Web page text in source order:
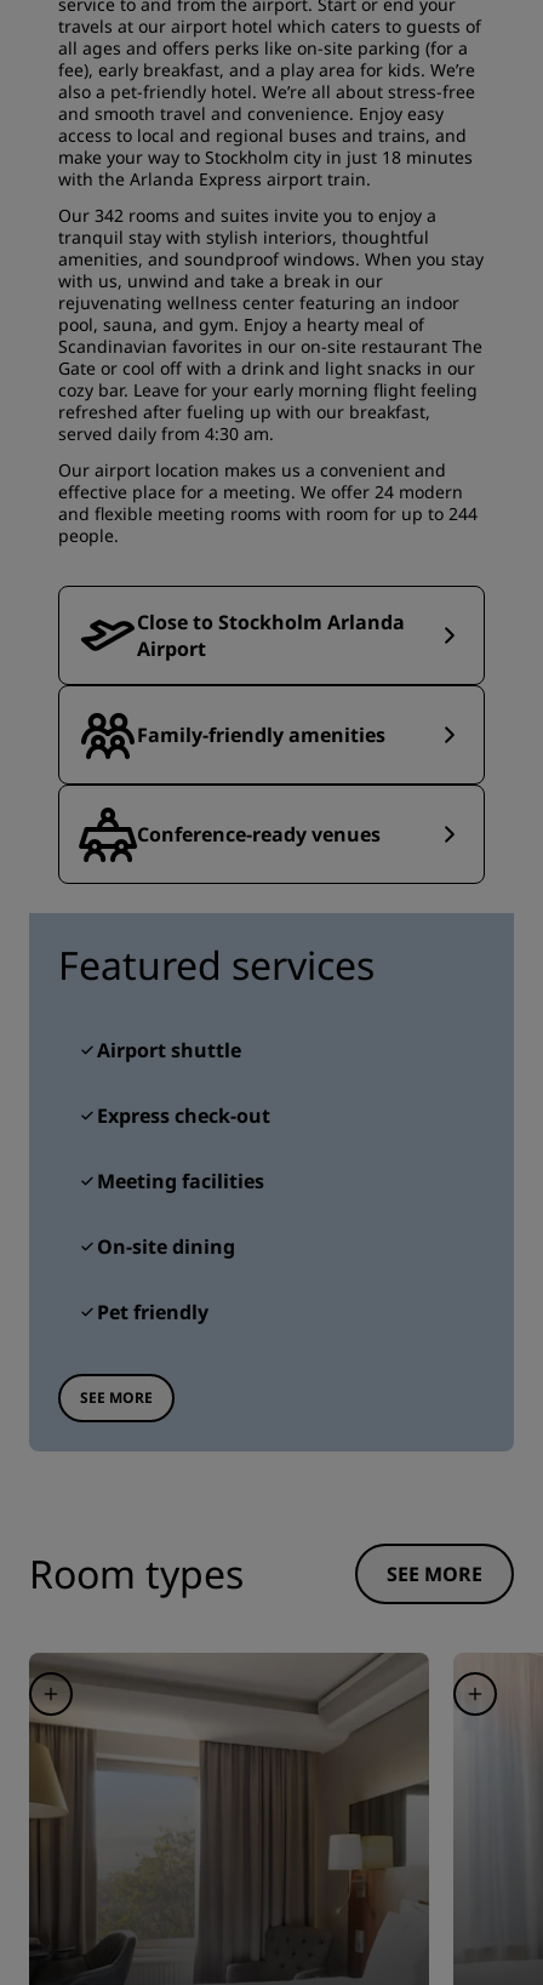
travels at our airport hotel which caters to guests of
all ages and offers perks like on-site parking (for a
fee), early breakfast, and a play area for kids. We’re
also a pet-friendly hotel. We’re all about stress-free
and smooth travel and convenience. Enjoy easy
access to local and regional buses and trains, and
make your way to Stockholm city in just 18 minutes
with the Arlanda Express airport train.
Our 342 rooms and suites invite you to enjoy a
tranquil stay with stylish interiors, thoughtful
amenities, and soundproof windows. When you stay
with us, unwind and take a break in our
rejuvenating wellness center featuring an indoor
pool, sauna, and gym. Enjoy a hearty meal of
Scandinavian favorites in our on-site restaurant The
Gate or cool off with a drink and light snacks in our
cozy bar. Leave for your early morning flight feeling
refreshed after fueling up with our breakfast,
served daily from 4:30 am.
Our airport location makes us a convenient and
effective place for a meeting. We offer 24 modern
and flexible meeting rooms with room for up to 244
people.
Close to Stockholm Arlanda
Airport
Family-friendly amenities
Conference-ready venues
Featured services
Airport shuttle
Express check-out
Meeting facilities
On-site dining
Pet friendly
SEE MORE
Room types SEE MORE